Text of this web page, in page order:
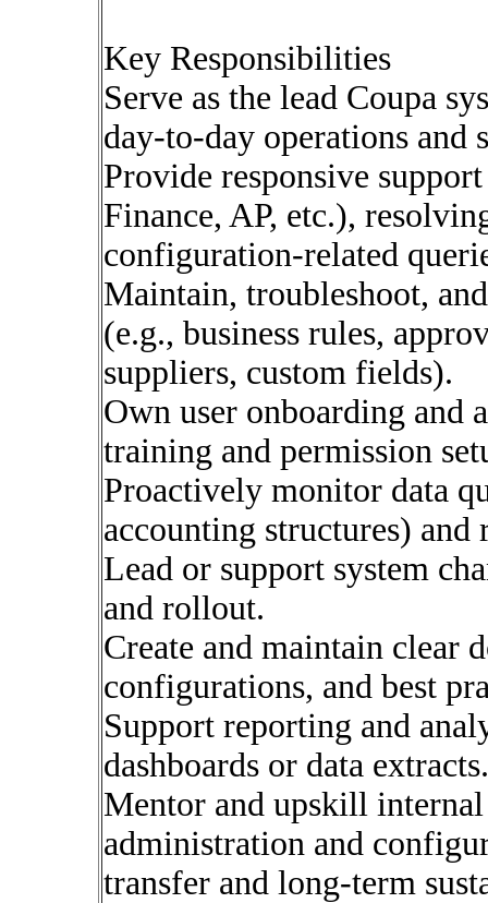
Key Responsibilities
Serve as the lead Coupa
day-to-day operations and
Provide responsive
Finance, AP, etc.),
configuration-related
Maintain, troubleshoot,
(e.g., business rules,
suppliers, custom fields).
Own user onboarding and
training and permission
Proactively monitor data
accounting structures)
Lead or support system
and rollout.
Create and maintain clear
configurations, and best
Support reporting and
dashboards or data extracts.
Mentor and upskill
administration and
transfer and long-term